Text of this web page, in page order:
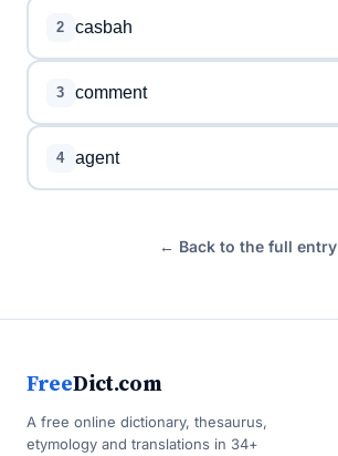
2 casbah
3 comment
4 agent
← Back to the full entry
FreeDict.com
A free online dictionary, thesaurus,
etymology and translations in 34+